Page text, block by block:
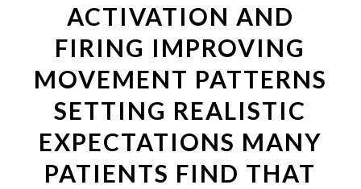
ACTIVATION AND
FIRING IMPROVING
MOVEMENT PATTERNS
SETTING REALISTIC
EXPECTATIONS MANY
PATIENTS FIND THAT